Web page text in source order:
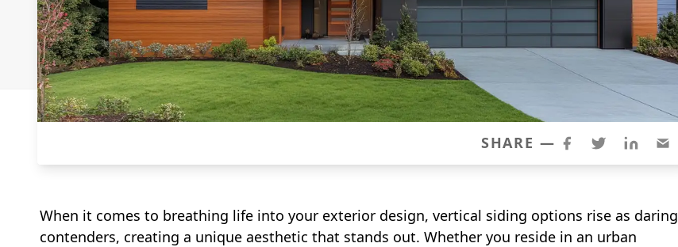
SHARE —
When it comes to breathing life into your exterior design, vertical siding options rise as daring
contenders, creating a unique aesthetic that stands out. Whether you reside in an urban